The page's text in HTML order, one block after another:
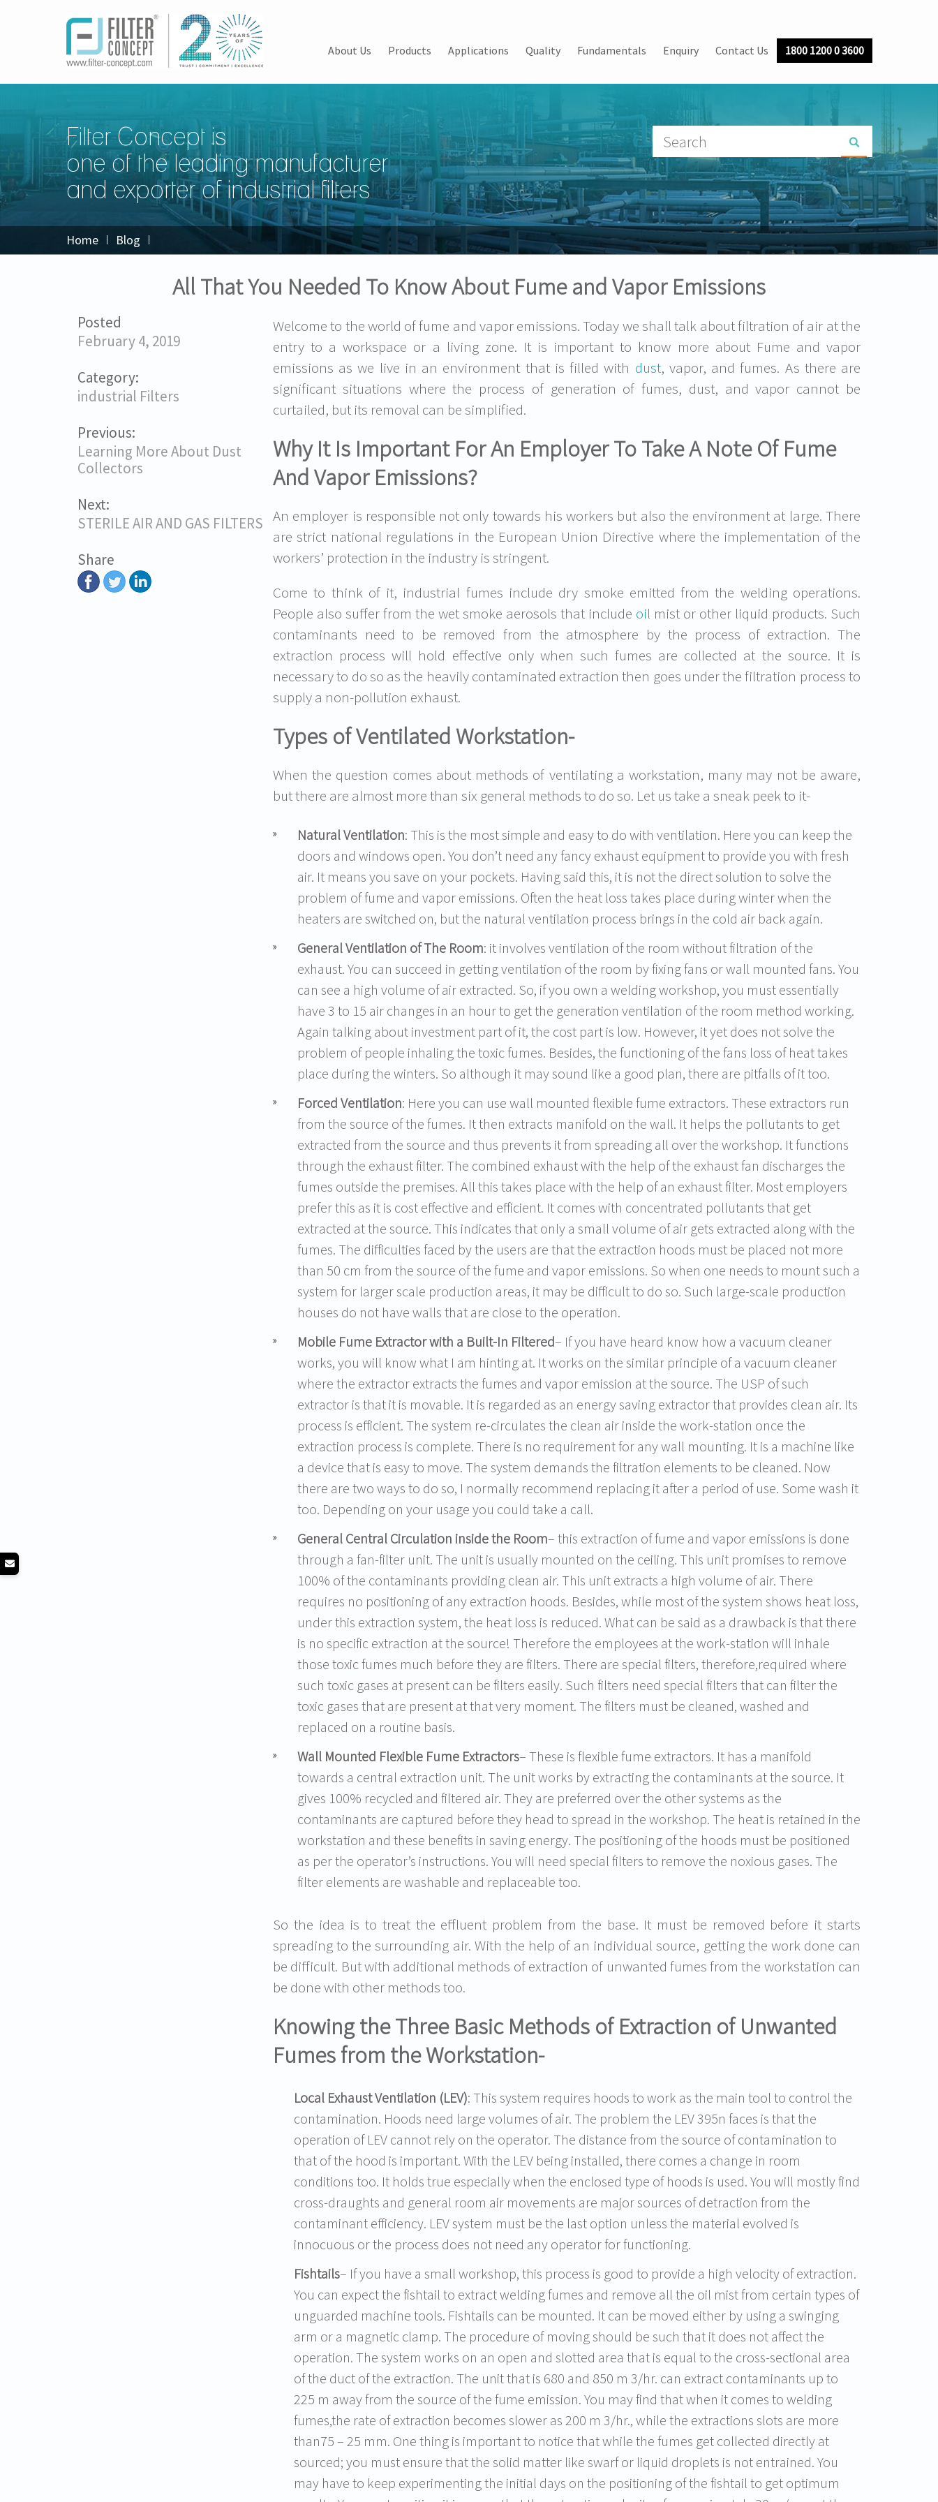
About Us Products Applications Quality Fundamentals Enquiry Contact Us 1800 1200 0 3600
Filter Concept is
one of the leading manufacturer
and exporter of industrial filters
Home Blog
All That You Needed To Know About Fume and Vapor Emissions
Posted
February 4, 2019
Category:
industrial Filters
Previous:
Learning More About Dust
Collectors
Next:
STERILE AIR AND GAS FILTERS
Share
Welcome to the world of fume and vapor emissions. Today we shall talk about filtration of air at the
entry to a workspace or a living zone. It is important to know more about Fume and vapor
emissions as we live in an environment that is filled with dust, vapor, and fumes. As there are
significant situations where the process of generation of fumes, dust, and vapor cannot be
curtailed, but its removal can be simplified.
Why It Is Important For An Employer To Take A Note Of Fume
And Vapor Emissions?
An employer is responsible not only towards his workers but also the environment at large. There
are strict national regulations in the European Union Directive where the implementation of the
workers’ protection in the industry is stringent.
Come to think of it, industrial fumes include dry smoke emitted from the welding operations.
People also suffer from the wet smoke aerosols that include oil mist or other liquid products. Such
contaminants need to be removed from the atmosphere by the process of extraction. The
extraction process will hold effective only when such fumes are collected at the source. It is
necessary to do so as the heavily contaminated extraction then goes under the filtration process to
supply a non-pollution exhaust.
Types of Ventilated Workstation-
When the question comes about methods of ventilating a workstation, many may not be aware,
but there are almost more than six general methods to do so. Let us take a sneak peek to it-
Natural Ventilation: This is the most simple and easy to do with ventilation. Here you can keep the
doors and windows open. You don’t need any fancy exhaust equipment to provide you with fresh
air. It means you save on your pockets. Having said this, it is not the direct solution to solve the
problem of fume and vapor emissions. Often the heat loss takes place during winter when the
heaters are switched on, but the natural ventilation process brings in the cold air back again.
General Ventilation of The Room: it involves ventilation of the room without filtration of the
exhaust. You can succeed in getting ventilation of the room by fixing fans or wall mounted fans. You
can see a high volume of air extracted. So, if you own a welding workshop, you must essentially
have 3 to 15 air changes in an hour to get the generation ventilation of the room method working.
Again talking about investment part of it, the cost part is low. However, it yet does not solve the
problem of people inhaling the toxic fumes. Besides, the functioning of the fans loss of heat takes
place during the winters. So although it may sound like a good plan, there are pitfalls of it too.
Forced Ventilation: Here you can use wall mounted flexible fume extractors. These extractors run
from the source of the fumes. It then extracts manifold on the wall. It helps the pollutants to get
extracted from the source and thus prevents it from spreading all over the workshop. It functions
through the exhaust filter. The combined exhaust with the help of the exhaust fan discharges the
fumes outside the premises. All this takes place with the help of an exhaust filter. Most employers
prefer this as it is cost effective and efficient. It comes with concentrated pollutants that get
extracted at the source. This indicates that only a small volume of air gets extracted along with the
fumes. The difficulties faced by the users are that the extraction hoods must be placed not more
than 50 cm from the source of the fume and vapor emissions. So when one needs to mount such a
system for larger scale production areas, it may be difficult to do so. Such large-scale production
houses do not have walls that are close to the operation.
Mobile Fume Extractor with a Built-In Filtered– If you have heard know how a vacuum cleaner
works, you will know what I am hinting at. It works on the similar principle of a vacuum cleaner
where the extractor extracts the fumes and vapor emission at the source. The USP of such
extractor is that it is movable. It is regarded as an energy saving extractor that provides clean air. Its
process is efficient. The system re-circulates the clean air inside the work-station once the
extraction process is complete. There is no requirement for any wall mounting. It is a machine like
a device that is easy to move. The system demands the filtration elements to be cleaned. Now
there are two ways to do so, I normally recommend replacing it after a period of use. Some wash it
too. Depending on your usage you could take a call.
General Central Circulation inside the Room– this extraction of fume and vapor emissions is done
through a fan-filter unit. The unit is usually mounted on the ceiling. This unit promises to remove
100% of the contaminants providing clean air. This unit extracts a high volume of air. There
requires no positioning of any extraction hoods. Besides, while most of the system shows heat loss,
under this extraction system, the heat loss is reduced. What can be said as a drawback is that there
is no specific extraction at the source! Therefore the employees at the work-station will inhale
those toxic fumes much before they are filters. There are special filters, therefore,required where
such toxic gases at present can be filters easily. Such filters need special filters that can filter the
toxic gases that are present at that very moment. The filters must be cleaned, washed and
replaced on a routine basis.
Wall Mounted Flexible Fume Extractors– These is flexible fume extractors. It has a manifold
towards a central extraction unit. The unit works by extracting the contaminants at the source. It
gives 100% recycled and filtered air. They are preferred over the other systems as the
contaminants are captured before they head to spread in the workshop. The heat is retained in the
workstation and these benefits in saving energy. The positioning of the hoods must be positioned
as per the operator’s instructions. You will need special filters to remove the noxious gases. The
filter elements are washable and replaceable too.
So the idea is to treat the effluent problem from the base. It must be removed before it starts
spreading to the surrounding air. With the help of an individual source, getting the work done can
be difficult. But with additional methods of extraction of unwanted fumes from the workstation can
be done with other methods too.
Knowing the Three Basic Methods of Extraction of Unwanted
Fumes from the Workstation-
Local Exhaust Ventilation (LEV): This system requires hoods to work as the main tool to control the
contamination. Hoods need large volumes of air. The problem the LEV 395n faces is that the
operation of LEV cannot rely on the operator. The distance from the source of contamination to
that of the hood is important. With the LEV being installed, there comes a change in room
conditions too. It holds true especially when the enclosed type of hoods is used. You will mostly find
cross-draughts and general room air movements are major sources of detraction from the
contaminant efficiency. LEV system must be the last option unless the material evolved is
innocuous or the process does not need any operator for functioning.
Fishtails– If you have a small workshop, this process is good to provide a high velocity of extraction.
You can expect the fishtail to extract welding fumes and remove all the oil mist from certain types of
unguarded machine tools. Fishtails can be mounted. It can be moved either by using a swinging
arm or a magnetic clamp. The procedure of moving should be such that it does not affect the
operation. The system works on an open and slotted area that is equal to the cross-sectional area
of the duct of the extraction. The unit that is 680 and 850 m 3/hr. can extract contaminants up to
225 m away from the source of the fume emission. You may find that when it comes to welding
fumes,the rate of extraction becomes slower as 200 m 3/hr., while the extractions slots are more
than75 – 25 mm. One thing is important to notice that while the fumes get collected directly at
sourced; you must ensure that the solid matter like swarf or liquid droplets is not entrained. You
may have to keep experimenting the initial days on the positioning of the fishtail to get optimum